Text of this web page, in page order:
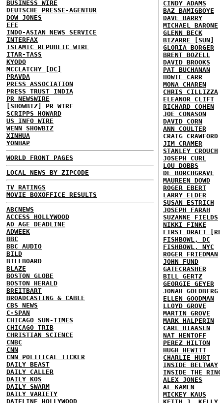
BUSINESS WIRE
DEUTSCHE PRESSE-AGENTUR
DOW JONES
EFE
INDO-ASIAN NEWS SERVICE
INTERFAX
ISLAMIC REPUBLIC WIRE
ITAR-TASS
KYODO
MCCLATCHY [DC]
PRAVDA
PRESS ASSOCIATION
PRESS TRUST INDIA
PR NEWSWIRE
[SHOWBIZ] PR WIRE
SCRIPPS HOWARD
US INFO WIRE
WENN SHOWBIZ
XINHUA
YONHAP
WORLD FRONT PAGES
LOCAL NEWS BY ZIPCODE
TV RATINGS
MOVIE BOXOFFICE RESULTS
ABCNEWS
ACCESS HOLLYWOOD
AD AGE DEADLINE
ADWEEK
BBC
BBC AUDIO
BILD
BILLBOARD
BLAZE
BOSTON GLOBE
BOSTON HERALD
BREITBART
BROADCASTING & CABLE
CBS NEWS
C-SPAN
CHICAGO SUN-TIMES
CHICAGO TRIB
CHRISTIAN SCIENCE
CNBC
CNN
CNN POLITICAL TICKER
DAILY BEAST
DAILY CALLER
DAILY KOS
DAILY SWARM
DAILY VARIETY
DATELINE HOLLYWOOD
CINDY ADAMS
BAZ BAMIGBOYE
DAVE BARRY
MICHAEL BARONE
GLENN BECK
BIZARRE [SUN]
GLORIA BORGER
BRENT BOZELL
DAVID BROOKS
PAT BUCHANAN
HOWIE CARR
MONA CHAREN
CHRIS CILLIZZA
ELEANOR CLIFT
RICHARD COHEN
JOE CONASON
DAVID CORN
ANN COULTER
CRAIG CRAWFORD
JIM CRAMER
STANLEY CROUCH
JOSEPH CURL
LOU DOBBS
DE BORCHGRAVE
MAUREEN DOWD
ROGER EBERT
LARRY ELDER
SUSAN ESTRICH
JOSEPH FARAH
SUZANNE FIELDS
NIKKI FINKE
FIRST DRAFT
FISHBOWL, DC
FISHBOWL, NYC
ROGER FRIEDMAN
JOHN FUND
GATECRASHER
BILL GERTZ
GEORGIE GEYER
JONAH GOLDBERG
ELLEN GOODMAN
LLOYD GROVE
MARTIN GROVE
MARK HALPERIN
CARL HIAASEN
NAT HENTOFF
PEREZ HILTON
HUGH HEWITT
CHARLIE HURT
INSIDE BELTWAY
INSIDE THE
ALEX JONES
AL KAMEN
MICKEY KAUS